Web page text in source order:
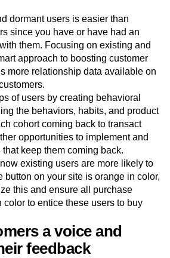
dormant users is easier than
since you have or have had an
them. Focusing on existing and
approach to boosting customer
more relationship data available on
of users by creating behavioral
the behaviors, habits, and product
cohort coming back to transact
opportunities to implement and
keep them coming back.
existing users are more likely to
button on your site is orange in color,
this and ensure all purchase
color to entice these users to buy
a voice and
feedback